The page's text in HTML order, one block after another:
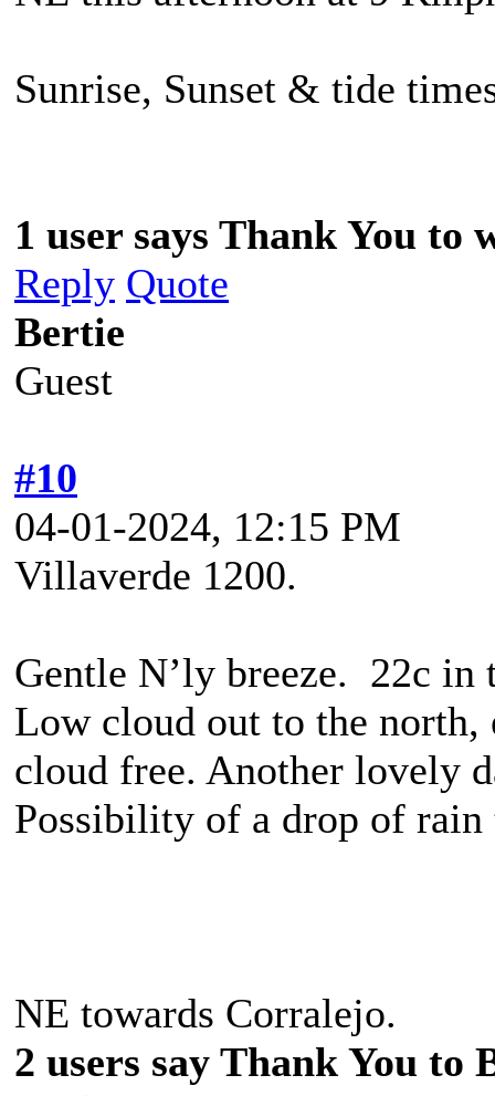
Sunrise, Sunset & tide
1 user says Thank You
Reply Quote
Bertie
Guest
#10
04-01-2024, 12:15 PM
Villaverde 1200.
Gentle N’ly breeze. 22c in
Low cloud out to the north,
cloud free. Another lovely
Possibility of a drop of
NE towards
2 users say Thank You to